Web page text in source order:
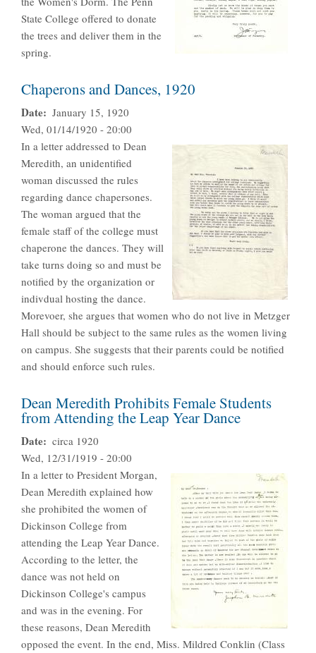
State College offered to donate
the trees and deliver them in the
spring.
Chaperons and Dances, 1920
Date
January 15, 1920
Wed, 01/14/1920 - 20:00
In a letter addressed to Dean
Meredith, an unidentified
woman discussed the rules
regarding dance chapersones.
The woman argued that the
female staff of the college must
chaperone the dances. They will
take turns doing so and must be
notified by the organization or
indivdual hosting the dance.
Morevoer, she argues that women who do not live in Metzger
Hall should be subject to the same rules as the women living
on campus. She suggests that their parents could be notified
and should enforce such rules.
Dean Meredith Prohibits Female Students
from Attending the Leap Year Dance
Date
circa 1920
Wed, 12/31/1919 - 20:00
In a letter to President Morgan,
Dean Meredith explained how
she prohibited the women of
Dickinson College from
attending the Leap Year Dance.
According to the letter, the
dance was not held on
Dickinson College's campus
and was in the evening. For
these reasons, Dean Meredith
opposed the event. In the end, Miss. Mildred Conklin (Class